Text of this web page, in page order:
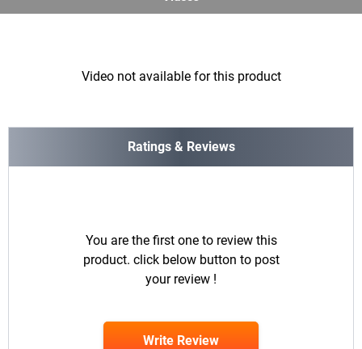
Video not available for this product
Ratings & Reviews
You are the first one to review this
product. click below button to post
your review !
Write Review